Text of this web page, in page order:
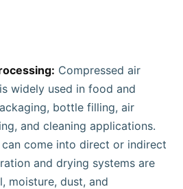
Compressed air
widely used in food and
bottle filling, air
and cleaning applications.
come into direct or indirect
and drying systems are
moisture, dust, and